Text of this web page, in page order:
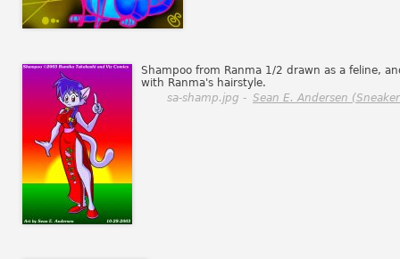
Shampoo from Ranma 1/2 drawn as a feline,
with Ranma's hairstyle.
sa-shamp.jpg - Sean E. Andersen